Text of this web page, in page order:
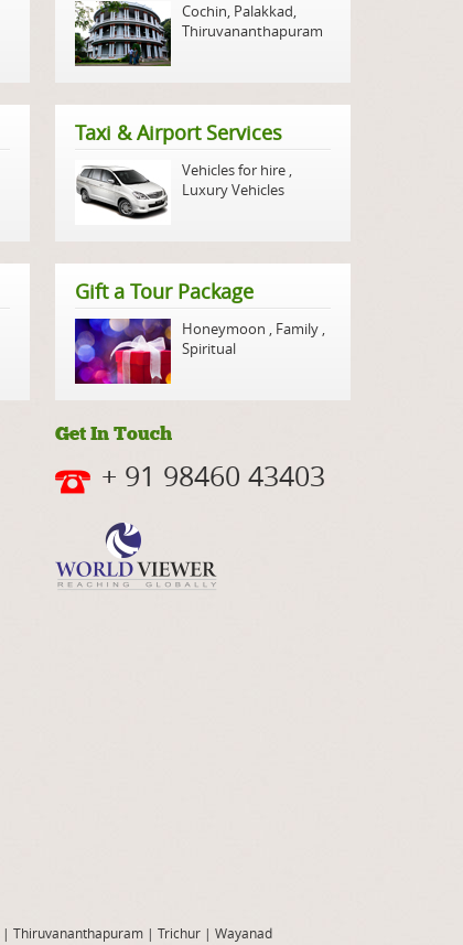
Cochin, Palakkad,
Thiruvananthapuram
Taxi & Airport Services
Vehicles for hire ,
Luxury Vehicles
Gift a Tour Package
Honeymoon , Family ,
Spiritual
Get In Touch
+ 91 98460 43403
| Thiruvananthapuram | Trichur | Wayanad